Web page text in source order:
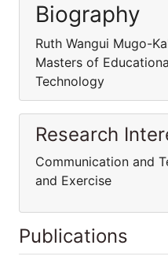
Biography
Ruth Wangui Mugo-
Masters of
Technology
Research
Communication and
and Exercise
Publications